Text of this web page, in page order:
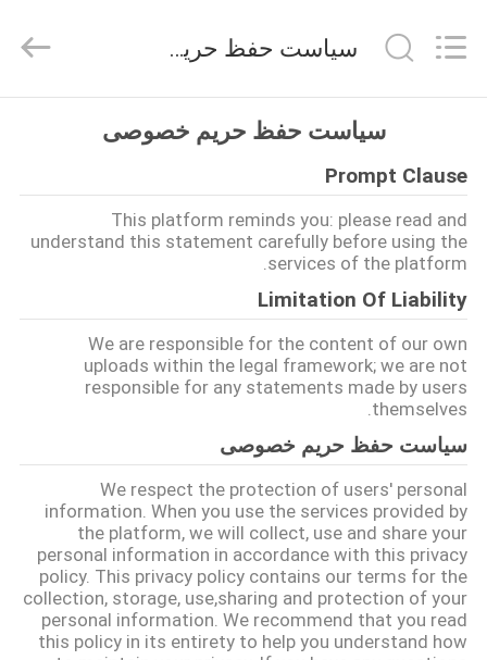
محصولات
فیلم
های
نمایش
واقعیت
مجازی
درباره
ما
تور
Materials
Rights
سیاست حفظ حریم خصوصی
سیاست حفظ حریم خصوصی
Prompt Clause
This platform reminds you: please read and
understand this statement carefully before using the
services of the platform.
Limitation Of Liability
We are responsible for the content of our own
uploads within the legal framework; we are not
responsible for any statements made by users
themselves.
سیاست حفظ حریم خصوصی
We respect the protection of users' personal
information. When you use the services provided by
the platform, we will collect, use and share your
personal information in accordance with this privacy
policy. This privacy policy contains our terms for the
collection, storage, use,sharing and protection of your
personal information. We recommend that you read
this policy in its entirety to help you understand how